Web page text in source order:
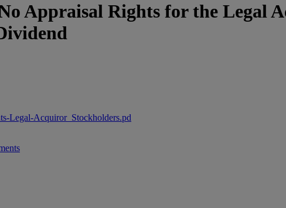
Appraisal Rights for the Legal
Legal-Acquiror_Stockholders.pd